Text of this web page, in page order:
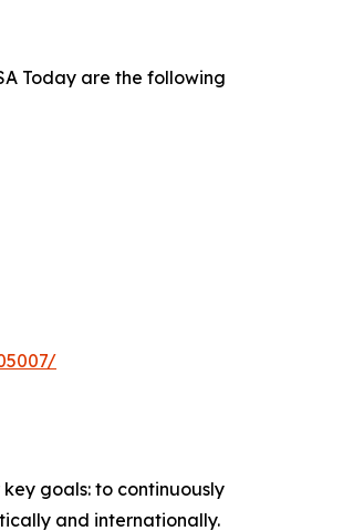
Today are the following
goals: to continuously
and internationally.